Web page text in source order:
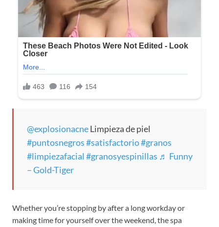
@explosionacneLimpieza de piel
#puntosnegros#satisfactorio#granos
#limpiezafacial #granosyespinillas ♬ Funny
– Gold-Tiger
Whether you’re stopping by after a long workday or
making time for yourself over the weekend, the spa